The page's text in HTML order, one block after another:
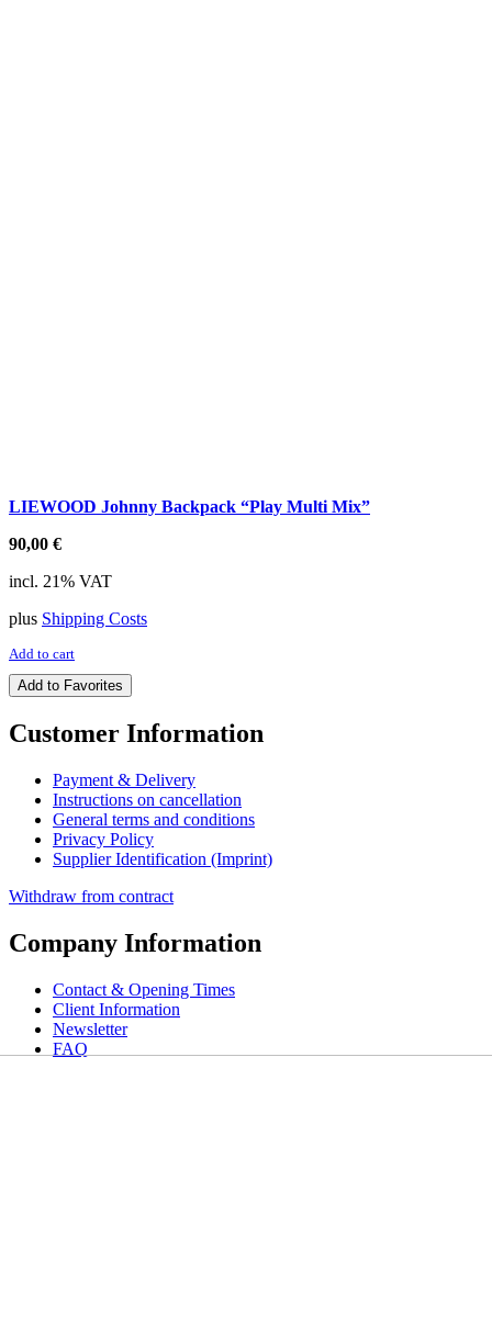
LIEWOOD Johnny Backpack “Play Multi Mix”
90,00 €
incl. 21% VAT
plus Shipping Costs
Add to cart
Add to Favorites
Customer Information
Payment & Delivery
Instructions on cancellation
General terms and conditions
Privacy Policy
Supplier Identification (Imprint)
Withdraw from contract
Company Information
Contact & Opening Times
Client Information
Newsletter
FAQ